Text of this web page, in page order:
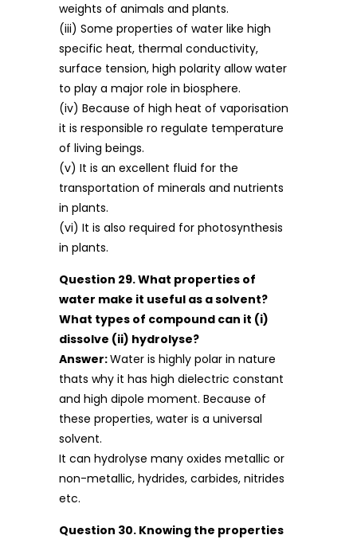
weights of animals and plants.
(iii) Some properties of water like high
specific heat, thermal conductivity,
surface tension, high polarity allow water
to play a major role in biosphere.
(iv) Because of high heat of vaporisation
it is responsible ro regulate temperature
of living beings.
(v) It is an excellent fluid for the
transportation of minerals and nutrients
in plants.
(vi) It is also required for photosynthesis
in plants.
Question 29. What properties of
water make it useful as a solvent?
What types of compound can it (i)
dissolve (ii) hydrolyse?
Answer:Water is highly polar in nature
thats why it has high dielectric constant
and high dipole moment. Because of
these properties, water is a universal
solvent.
It can hydrolyse many oxides metallic or
non-metallic, hydrides, carbides, nitrides
etc.
Question 30. Knowing the properties